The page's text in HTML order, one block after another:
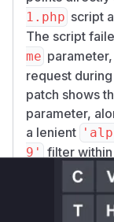
1.php script
The script
me
request
patch shows
parameter,
a lenient
9' filter
change is the
could be
request to